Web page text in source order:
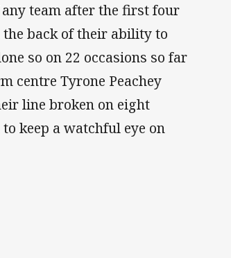
team after the first four
back of their ability to
so on 22 occasions so far
centre Tyrone Peachey
line broken on eight
keep a watchful eye on